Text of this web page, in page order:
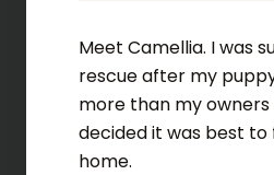
Meet Camellia. I was
rescue after my
more than my
decided it was best to
home.